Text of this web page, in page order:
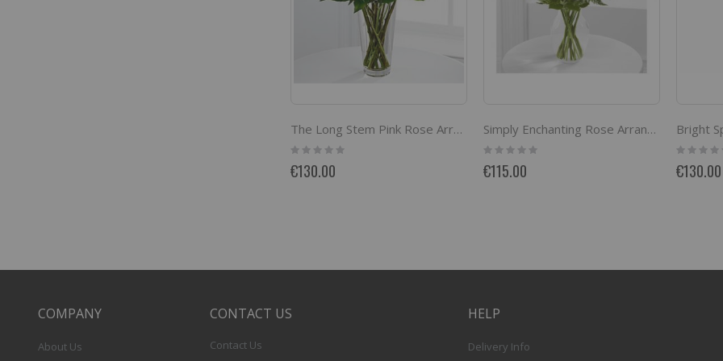
The Long Stem Pink Rose Arrangement by FTD
Rating:
0%
€130.00
Simply Enchanting Rose Arrangement by FTD
Rating:
0%
€115.00
Bright
Rating:
0%
€130.00
COMPANY
About Us
CONTACT US
Contact Us
HELP
Delivery Info